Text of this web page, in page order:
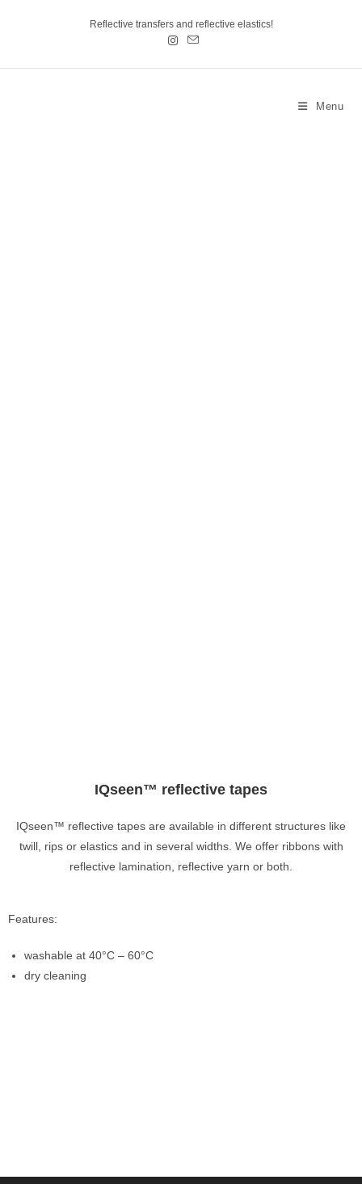
Reflective transfers and reflective elastics!
Menu
IQseen™ reflective tapes
IQseen™ reflective tapes are available in different structures like
twill, rips or elastics and in several widths. We offer ribbons with
reflective lamination, reflective yarn or both.
Features:
washable at 40°C – 60°C
dry cleaning